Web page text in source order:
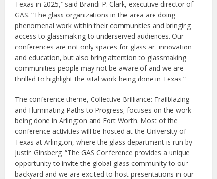
Texas in 2025,” said Brandi P. Clark, executive director of
GAS. “The glass organizations in the area are doing
phenomenal work within their communities and bringing
access to glassmaking to underserved audiences. Our
conferences are not only spaces for glass art innovation
and education, but also bring attention to glassmaking
communities people may not be aware of and we are
thrilled to highlight the vital work being done in Texas.”
The conference theme, Collective Brilliance: Trailblazing
and Illuminating Paths to Progress, focuses on the work
being done in Arlington and Fort Worth. Most of the
conference activities will be hosted at the University of
Texas at Arlington, where the glass department is run by
Justin Ginsberg. “The GAS Conference provides a unique
opportunity to invite the global glass community to our
backyard and we are excited to host presentations in our